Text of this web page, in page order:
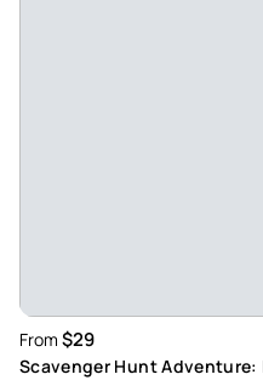
From $29
Scavenger Hunt Adventure: